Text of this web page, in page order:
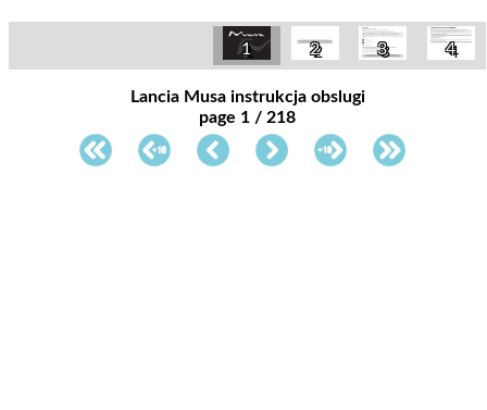
1 2 3 4
Lancia Musa instrukcja obslugi
page 1 / 218